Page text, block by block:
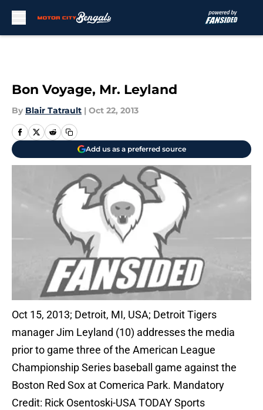
Bon Voyage, Mr. Leyland
By Blair Tatrault | Oct 22, 2013
Add us as a preferred source
Oct 15, 2013; Detroit, MI, USA; Detroit Tigers
manager Jim Leyland (10) addresses the media
prior to game three of the American League
Championship Series baseball game against the
Boston Red Sox at Comerica Park. Mandatory
Credit: Rick Osentoski-USA TODAY Sports